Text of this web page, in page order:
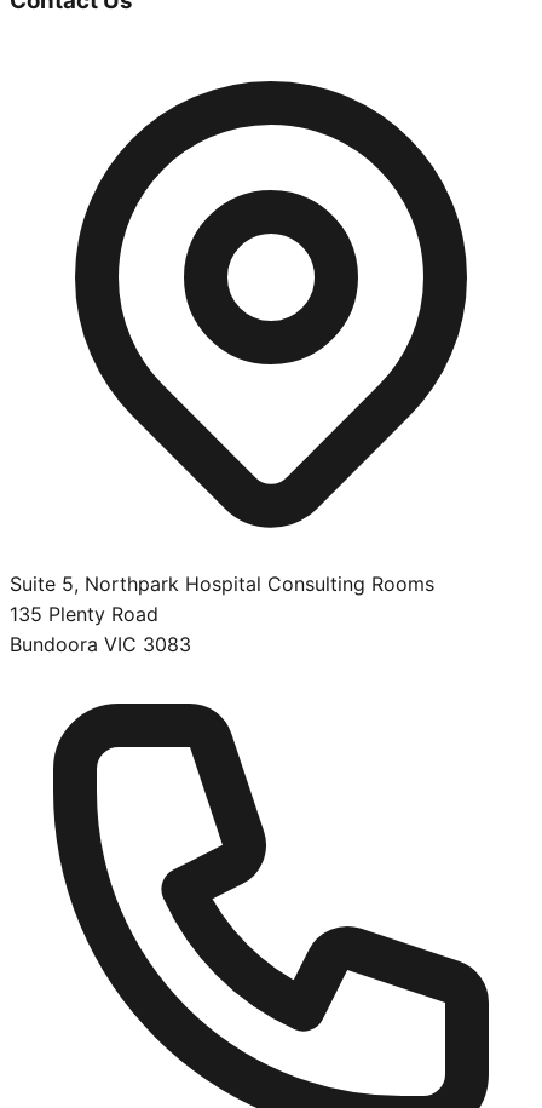
Suite 5, Northpark Hospital Consulting Rooms
135 Plenty Road
Bundoora VIC 3083